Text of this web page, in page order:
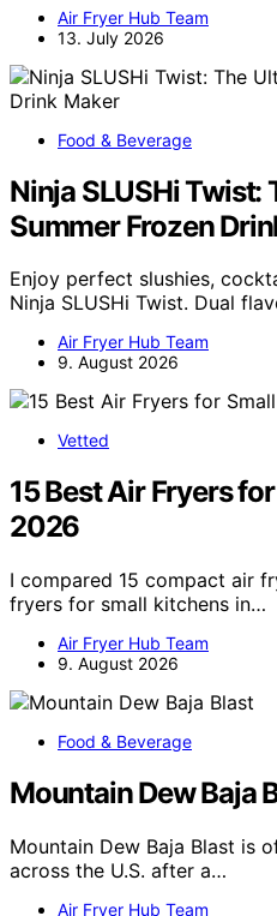
Air Fryer Hub Team
13. July 2026
Food & Beverage
Ninja SLUSHi Twist:
Summer Frozen
Enjoy perfect slushies,
Ninja SLUSHi Twist. Dual
Air Fryer Hub Team
9. August 2026
Vetted
15 Best Air Fryers
2026
I compared 15 compact air
fryers for small kitchens in…
Air Fryer Hub Team
9. August 2026
Food & Beverage
Mountain Dew Baja
Mountain Dew Baja Blast is
across the U.S. after a…
Air Fryer Hub Team